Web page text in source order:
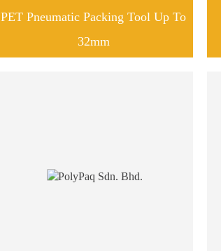
PET Pneumatic Packing Tool Up To
32mm